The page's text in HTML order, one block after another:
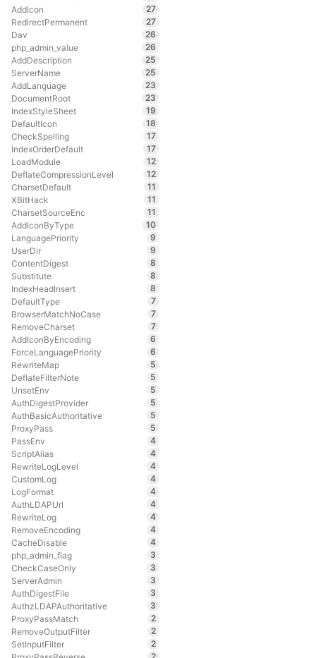
AddIcon
27
RedirectPermanent
27
Dav
26
php_admin_value
26
AddDescription
25
ServerName
25
AddLanguage
23
DocumentRoot
23
IndexStyleSheet
19
DefaultIcon
18
CheckSpelling
17
IndexOrderDefault
17
LoadModule
12
DeflateCompressionLevel
12
CharsetDefault
11
XBitHack
11
CharsetSourceEnc
11
AddIconByType
10
LanguagePriority
9
UserDir
9
ContentDigest
8
Substitute
8
IndexHeadInsert
8
DefaultType
7
BrowserMatchNoCase
7
RemoveCharset
7
AddIconByEncoding
6
ForceLanguagePriority
6
RewriteMap
5
DeflateFilterNote
5
UnsetEnv
5
AuthDigestProvider
5
AuthBasicAuthoritative
5
ProxyPass
5
PassEnv
4
ScriptAlias
4
RewriteLogLevel
4
CustomLog
4
LogFormat
4
AuthLDAPUrl
4
RewriteLog
4
RemoveEncoding
4
CacheDisable
4
php_admin_flag
3
CheckCaseOnly
3
ServerAdmin
3
AuthDigestFile
3
AuthzLDAPAuthoritative
3
ProxyPassMatch
2
RemoveOutputFilter
2
SetInputFilter
2